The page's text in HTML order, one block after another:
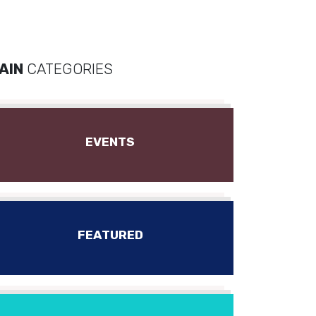
CATEGORIES
EVENTS
FEATURED